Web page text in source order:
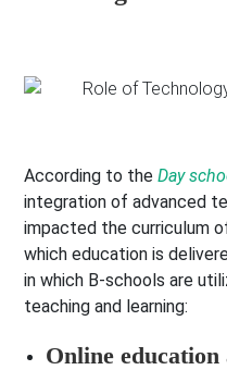
According to theDay
integration of advanced
impacted the curriculum
which education is
in which B-schools are
teaching and learning:
Online